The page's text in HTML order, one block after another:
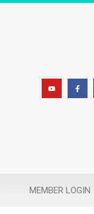
MEMBER LOGIN